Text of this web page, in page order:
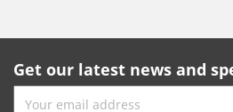
Get our latest news and